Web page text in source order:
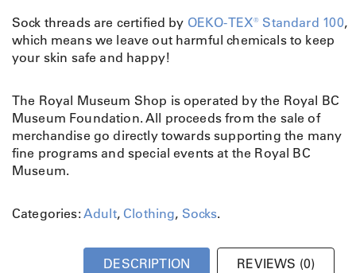
Sock threads are certified by OEKO-TEX® Standard 100,
which means we leave out harmful chemicals to keep
your skin safe and happy!
The Royal Museum Shop is operated by the Royal BC
Museum Foundation. All proceeds from the sale of
merchandise go directly towards supporting the many
fine programs and special events at the Royal BC
Museum.
Categories:Adult, Clothing, Socks.
DESCRIPTION REVIEWS (0)